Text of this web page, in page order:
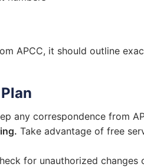
APCC, it should outline
any correspondence from
Take advantage of free
for unauthorized changes